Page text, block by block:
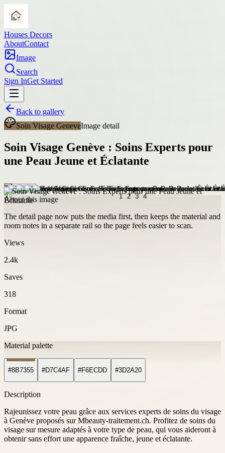
Houses Decors
AboutContact
Image
Search
Sign InGet Started
Back to gallery
Soin Visage GeneveImage detail
Soin Visage Genève : Soins Experts pour
une Peau Jeune et Éclatante
About this image
The detail page now puts the media first, then keeps the material and
room notes in a separate rail so the page feels easier to scan.
Views
2.4k
Saves
318
Format
JPG
Material palette
#8B7355 #D7C4AF #F6ECDD #3D2A20
Description
Rajeunissez votre peau grâce aux services experts de soins du visage
à Genève proposés sur Mbeauty-traitement.ch. Profitez de soins du
visage sur mesure adaptés à votre type de peau, qui vous aideront à
obtenir sans effort une apparence fraîche, jeune et éclatante.